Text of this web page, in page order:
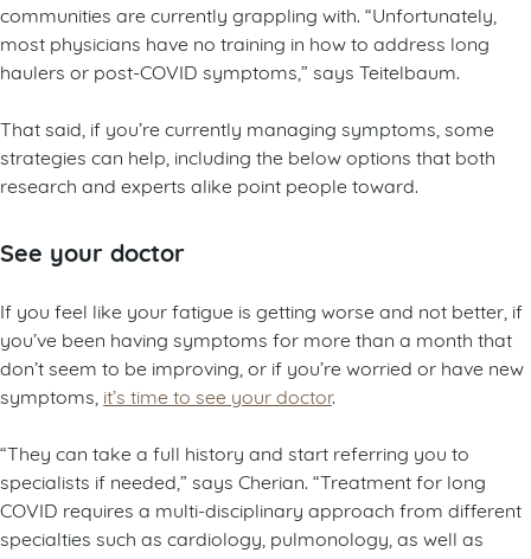
communities are currently grappling with. “Unfortunately,
most physicians have no training in how to address long
haulers or post-COVID symptoms,” says Teitelbaum.
That said, if you’re currently managing symptoms, some
strategies can help, including the below options that both
research and experts alike point people toward.
See your doctor
If you feel like your fatigue is getting worse and not better, if
you’ve been having symptoms for more than a month that
don’t seem to be improving, or if you’re worried or have new
symptoms, it’s time to see your doctor.
“They can take a full history and start referring you to
specialists if needed,” says Cherian. “Treatment for long
COVID requires a multi-disciplinary approach from different
specialties such as cardiology, pulmonology, as well as